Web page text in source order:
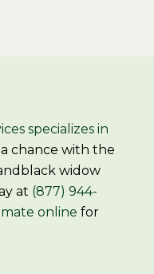
specializes in
a chance with the
widow
at (877) 944-
online for